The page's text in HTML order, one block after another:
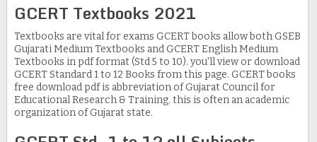
GCERT Textbooks 2021
Textbooks are vital for exams GCERT books allow both GSEB
Gujarati Medium Textbooks and GCERT English Medium
Textbooks in pdf format (Std 5 to 10). you'll view or download
GCERT Standard 1 to 12 Books from this page. GCERT books
free download pdf is abbreviation of Gujarat Council for
Educational Research & Training. this is often an academic
organization of Gujarat state.